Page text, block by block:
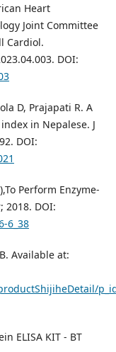
Heart
Joint Committee
Cardiol.
DOI:
D, Prajapati R. A
in Nepalese. J
DOI:
Perform Enzyme-
2018. DOI:
6_38
Available at:
ELISA KIT - BT